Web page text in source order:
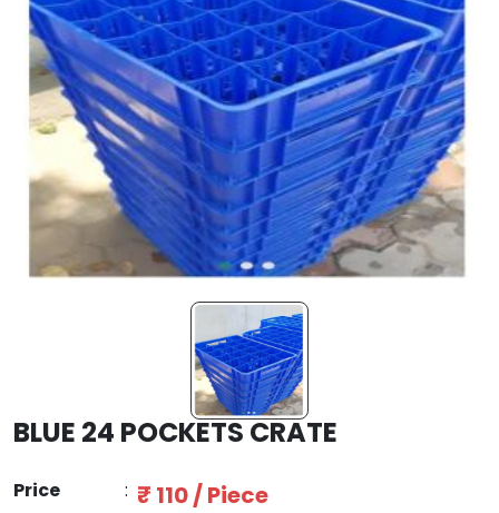
BLUE 24 POCKETS CRATE
Price : ₹ 110 / Piece